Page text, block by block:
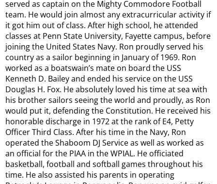
served as captain on the Mighty Commodore Football
team. He would join almost any extracurricular activity if
it got him out of class. After high school, he attended
classes at Penn State University, Fayette campus, before
joining the United States Navy. Ron proudly served his
country as a sailor beginning in January of 1969. Ron
worked as a boatswain’s mate on board the USS
Kenneth D. Bailey and ended his service on the USS
Douglas H. Fox. He absolutely loved his time at sea with
his brother sailors seeing the world and proudly, as Ron
would put it, defending the Constitution. He received his
honorable discharge in 1972 at the rank of E4, Petty
Officer Third Class. After his time in the Navy, Ron
operated the Shaboom DJ Service as well as worked as
an official for the PIAA in the WPIAL. He officiated
basketball, football and softball games throughout his
time. He also assisted his parents in operating